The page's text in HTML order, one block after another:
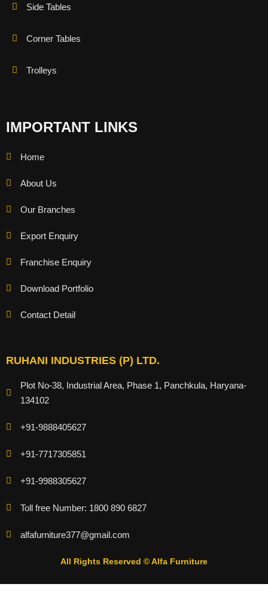
Side Tables
Corner Tables
Trolleys
IMPORTANT LINKS
Home
About Us
Our Branches
Export Enquiry
Franchise Enquiry
Download Portfolio
Contact Detail
RUHANI INDUSTRIES (P) LTD.
Plot No-38, Industrial Area, Phase 1, Panchkula, Haryana-
134102
+91-9888405627
+91-7717305851
+91-9988305627
Toll free Number: 1800 890 6827
alfafurniture377@gmail.com
All Rights Reserved © Alfa Furniture